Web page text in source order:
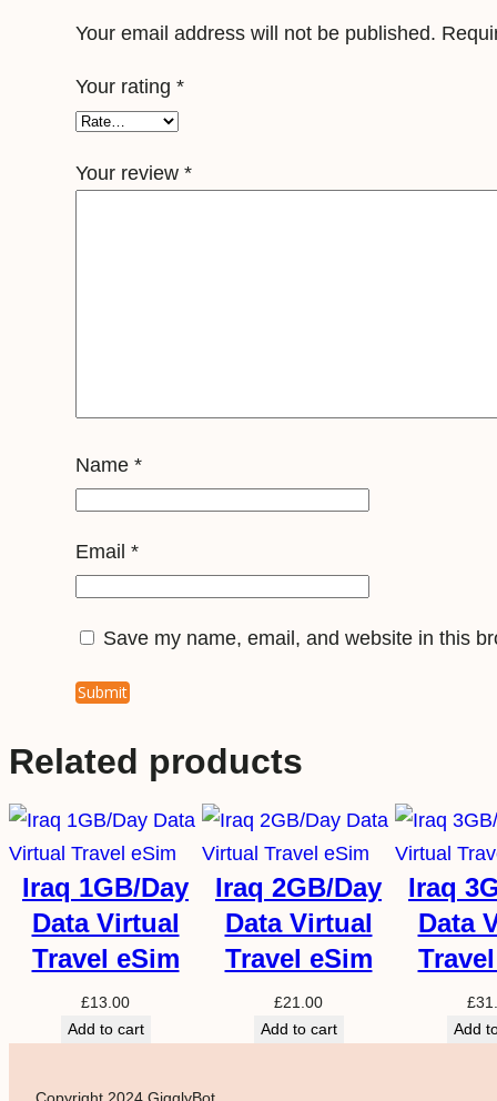
Your email address will not be published.
Your rating *
Your review *
Name *
Email *
Save my name, email, and website in this
Related products
Iraq 1GB/Day
Data Virtual
Travel eSim
£13.00
Add to cart
Iraq 2GB/Day
Data Virtual
Travel eSim
£21.00
Add to cart
Iraq
Data
£
Add
Copyright 2024 GigglyBot